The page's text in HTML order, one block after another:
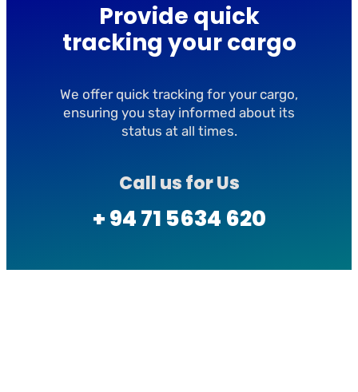
Provide quick
tracking your cargo
We offer quick tracking for your cargo,
ensuring you stay informed about its
status at all times.
Call us for Us
+ 94 71 5634 620